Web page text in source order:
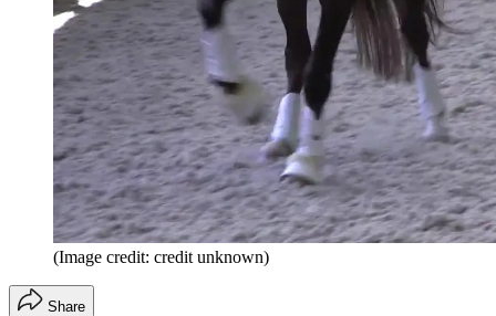
(Image credit: credit unknown)
Share